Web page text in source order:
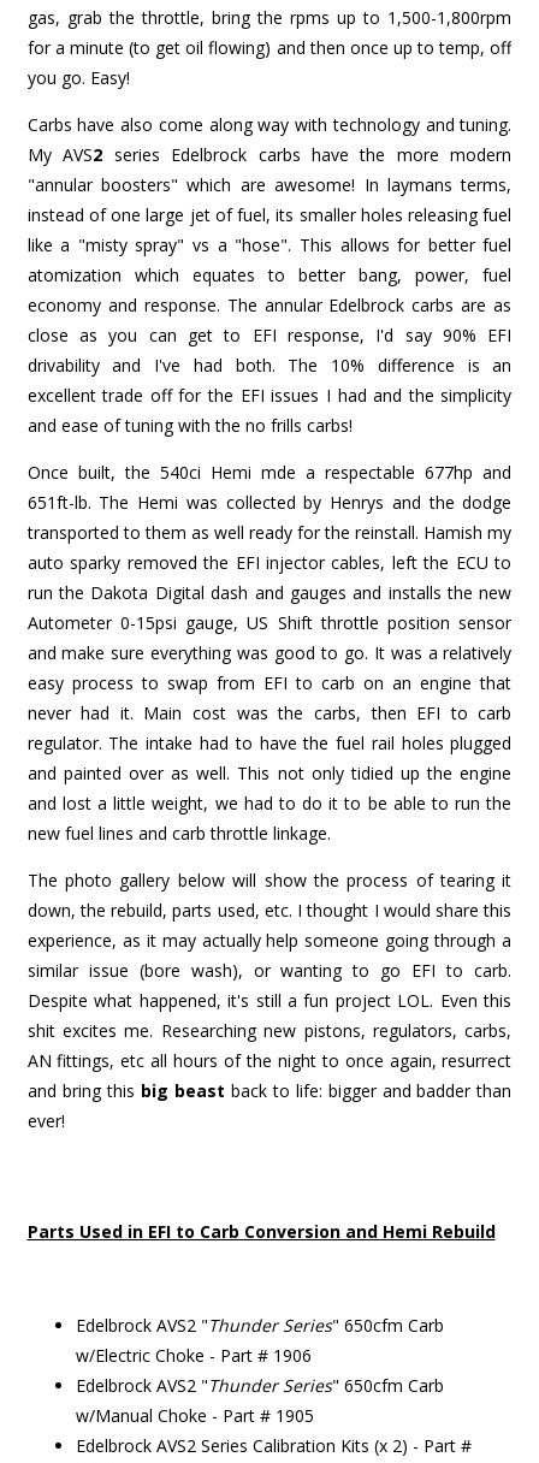
gas, grab the throttle, bring the rpms up to 1,500-1,800rpm
for a minute (to get oil flowing) and then once up to temp, off
you go. Easy!
Carbs have also come along way with technology and tuning.
My AVS2 series Edelbrock carbs have the more modern
"annular boosters" which are awesome! In laymans terms,
instead of one large jet of fuel, its smaller holes releasing fuel
like a "misty spray" vs a "hose". This allows for better fuel
atomization which equates to better bang, power, fuel
economy and response. The annular Edelbrock carbs are as
close as you can get to EFI response, I'd say 90% EFI
drivability and I've had both. The 10% difference is an
excellent trade off for the EFI issues I had and the simplicity
and ease of tuning with the no frills carbs!
Once built, the 540ci Hemi mde a respectable 677hp and
651ft-lb. The Hemi was collected by Henrys and the dodge
transported to them as well ready for the reinstall. Hamish my
auto sparky removed the EFI injector cables, left the ECU to
run the Dakota Digital dash and gauges and installs the new
Autometer 0-15psi gauge, US Shift throttle position sensor
and make sure everything was good to go. It was a relatively
easy process to swap from EFI to carb on an engine that
never had it. Main cost was the carbs, then EFI to carb
regulator. The intake had to have the fuel rail holes plugged
and painted over as well. This not only tidied up the engine
and lost a little weight, we had to do it to be able to run the
new fuel lines and carb throttle linkage.
The photo gallery below will show the process of tearing it
down, the rebuild, parts used, etc. I thought I would share this
experience, as it may actually help someone going through a
similar issue (bore wash), or wanting to go EFI to carb.
Despite what happened, it's still a fun project LOL. Even this
shit excites me. Researching new pistons, regulators, carbs,
AN fittings, etc all hours of the night to once again, resurrect
and bring this big beast back to life: bigger and badder than
ever!
Parts Used in EFI to Carb Conversion and Hemi Rebuild
Edelbrock AVS2 "Thunder Series" 650cfm Carb
w/Electric Choke - Part # 1906
Edelbrock AVS2 "Thunder Series" 650cfm Carb
w/Manual Choke - Part # 1905
Edelbrock AVS2 Series Calibration Kits (x 2) - Part #